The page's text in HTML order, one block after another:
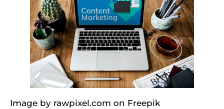
Image by rawpixel.com on Freepik